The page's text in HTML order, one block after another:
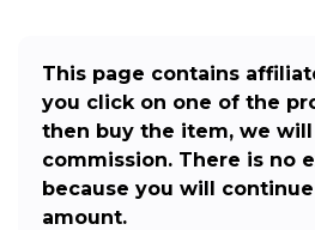
This page contains
you click on one of the
then buy the item, we
commission. There is no
because you will
amount.